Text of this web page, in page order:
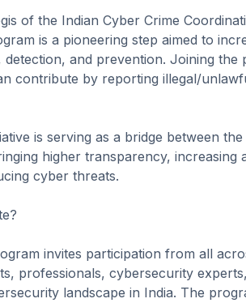
of the Indian Cyber Crime
is a pioneering step aimed to
and prevention. Joining the
contribute by reporting illegal/
is serving as a bridge between the
higher transparency, increasing
cyber threats.
invites participation from all
professionals, cybersecurity
landscape in India. The